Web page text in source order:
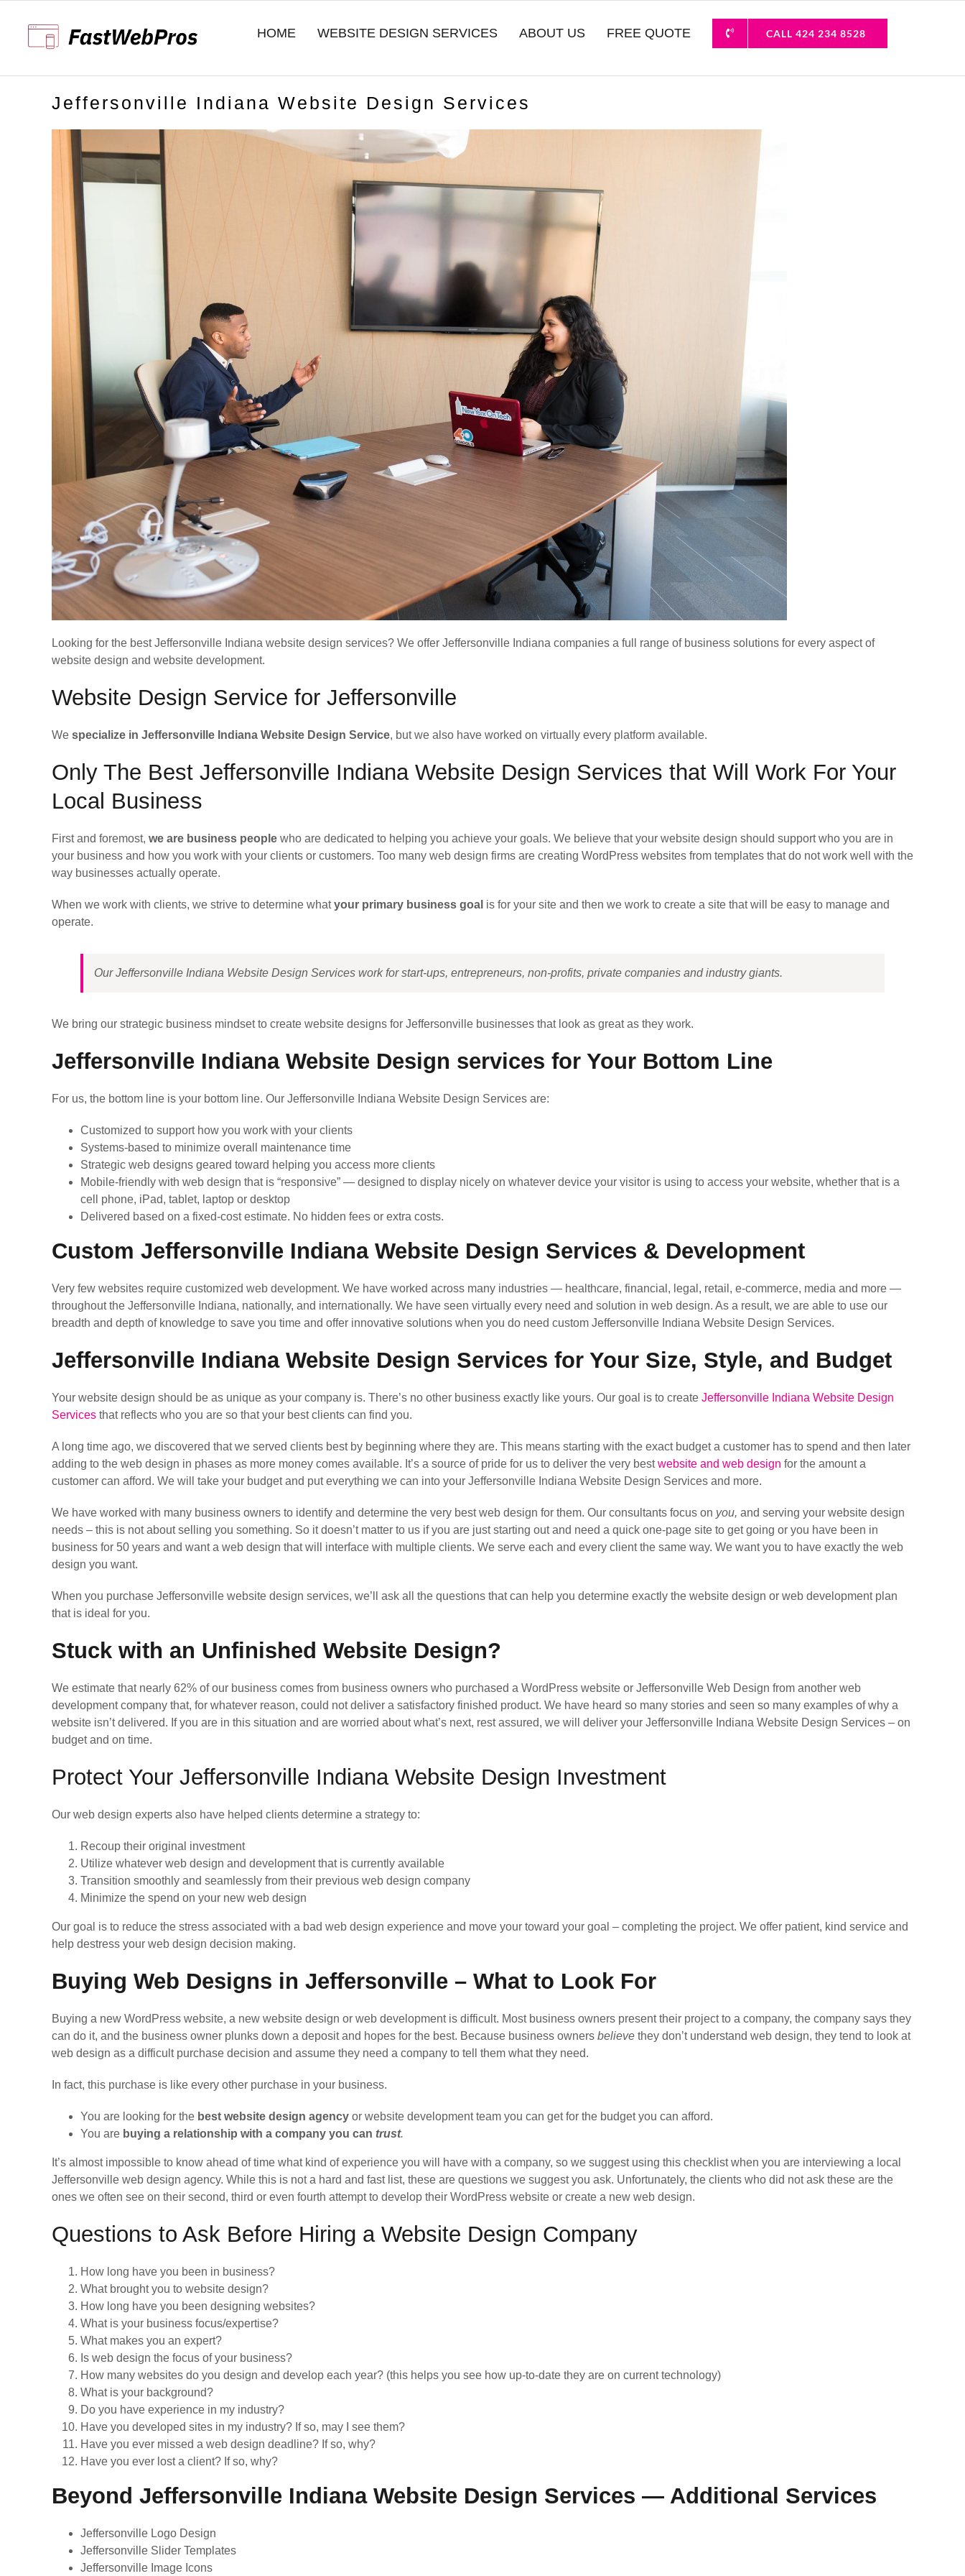
HOME WEBSITE DESIGN SERVICES ABOUT US FREE QUOTE CALL 424 234 8528
Jeffersonville Indiana Website Design Services
Looking for the best Jeffersonville Indiana website design services? We offer Jeffersonville Indiana companies a full range of business solutions for every aspect of
website design and website development.
Website Design Service for Jeffersonville
We specialize in Jeffersonville Indiana Website Design Service, but we also have worked on virtually every platform available.
Only The Best Jeffersonville Indiana Website Design Services that Will Work For Your
Local Business
First and foremost, we are business people who are dedicated to helping you achieve your goals. We believe that your website design should support who you are in
your business and how you work with your clients or customers. Too many web design firms are creating WordPress websites from templates that do not work well with the
way businesses actually operate.
When we work with clients, we strive to determine whatyour primary business goal is for your site and then we work to create a site that will be easy to manage and
operate.
Our Jeffersonville Indiana Website Design Services work for start-ups, entrepreneurs, non-profits, private companies and industry giants.
We bring our strategic business mindset to create website designs for Jeffersonville businesses that look as great as they work.
Jeffersonville Indiana Website Design services for Your Bottom Line
For us, the bottom line is your bottom line. Our Jeffersonville Indiana Website Design Services are:
Customized to support how you work with your clients
Systems-based to minimize overall maintenance time
Strategic web designs geared toward helping you access more clients
Mobile-friendly with web design that is “responsive” — designed to display nicely on whatever device your visitor is using to access your website, whether that is a
cell phone, iPad, tablet, laptop or desktop
Delivered based on a fixed-cost estimate. No hidden fees or extra costs.
Custom Jeffersonville Indiana Website Design Services & Development
Very few websites require customized web development. We have worked across many industries — healthcare, financial, legal, retail, e-commerce, media and more —
throughout the Jeffersonville Indiana, nationally, and internationally. We have seen virtually every need and solution in web design. As a result, we are able to use our
breadth and depth of knowledge to save you time and offer innovative solutions when you do need custom Jeffersonville Indiana Website Design Services.
Jeffersonville Indiana Website Design Services for Your Size, Style, and Budget
Your website design should be as unique as your company is. There’s no other business exactly like yours. Our goal is to create Jeffersonville Indiana Website Design
Services that reflects who you are so that your best clients can find you.
A long time ago, we discovered that we served clients best by beginning where they are. This means starting with the exact budget a customer has to spend and then later
adding to the web design in phases as more money comes available. It’s a source of pride for us to deliver the very bestwebsite and web design for the amount a
customer can afford. We will take your budget and put everything we can into your Jeffersonville Indiana Website Design Services and more.
We have worked with many business owners to identify and determine the very best web design for them. Our consultants focus on you, and serving your website design
needs – this is not about selling you something. So it doesn’t matter to us if you are just starting out and need a quick one-page site to get going or you have been in
business for 50 years and want a web design that will interface with multiple clients. We serve each and every client the same way. We want you to have exactly the web
design you want.
When you purchase Jeffersonville website design services, we’ll ask all the questions that can help you determine exactly the website design or web development plan
that is ideal for you.
Stuck with an Unfinished Website Design?
We estimate that nearly 62% of our business comes from business owners who purchased a WordPress website or Jeffersonville Web Design from another web
development company that, for whatever reason, could not deliver a satisfactory finished product. We have heard so many stories and seen so many examples of why a
website isn’t delivered. If you are in this situation and are worried about what’s next, rest assured, we will deliver your Jeffersonville Indiana Website Design Services – on
budget and on time.
Protect Your Jeffersonville Indiana Website Design Investment
Our web design experts also have helped clients determine a strategy to:
Recoup their original investment
Utilize whatever web design and development that is currently available
Transition smoothly and seamlessly from their previous web design company
Minimize the spend on your new web design
Our goal is to reduce the stress associated with a bad web design experience and move your toward your goal – completing the project. We offer patient, kind service and
help destress your web design decision making.
Buying Web Designs in Jeffersonville – What to Look For
Buying a new WordPress website, a new website design or web development is difficult. Most business owners present their project to a company, the company says they
can do it, and the business owner plunks down a deposit and hopes for the best. Because business owners believe they don’t understand web design, they tend to look at
web design as a difficult purchase decision and assume they need a company to tell them what they need.
In fact, this purchase is like every other purchase in your business.
You are looking for the best website design agency or website development team you can get for the budget you can afford.
You are buying a relationship with a company you can trust.
It’s almost impossible to know ahead of time what kind of experience you will have with a company, so we suggest using this checklist when you are interviewing a local
Jeffersonville web design agency. While this is not a hard and fast list, these are questions we suggest you ask. Unfortunately, the clients who did not ask these are the
ones we often see on their second, third or even fourth attempt to develop their WordPress website or create a new web design.
Questions to Ask Before Hiring a Website Design Company
How long have you been in business?
What brought you to website design?
How long have you been designing websites?
What is your business focus/expertise?
What makes you an expert?
Is web design the focus of your business?
How many websites do you design and develop each year? (this helps you see how up-to-date they are on current technology)
What is your background?
Do you have experience in my industry?
Have you developed sites in my industry? If so, may I see them?
Have you ever missed a web design deadline? If so, why?
Have you ever lost a client? If so, why?
Beyond Jeffersonville Indiana Website Design Services — Additional Services
Jeffersonville Logo Design
Jeffersonville Slider Templates
Jeffersonville Image Icons